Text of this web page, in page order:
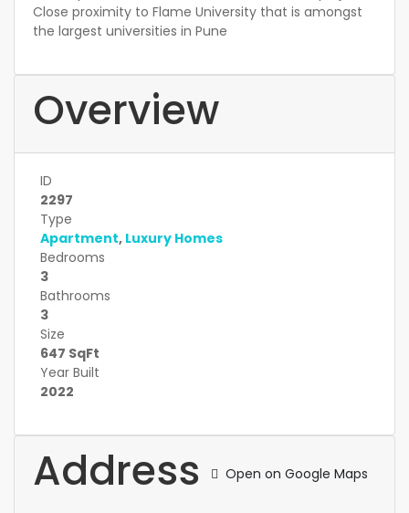
Close proximity to Flame University that is amongst
the largest universities in Pune
Overview
ID
2297
Type
Apartment, Luxury Homes
Bedrooms
3
Bathrooms
3
Size
647 SqFt
Year Built
2022
Address Open on Google Maps